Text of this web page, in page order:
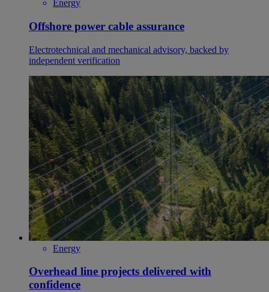
Energy
Offshore power cable assurance
Electrotechnical and mechanical advisory, backed by
independent verification
Energy
Overhead line projects delivered with
confidence